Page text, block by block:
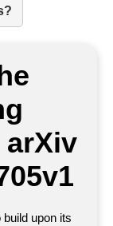
upon its